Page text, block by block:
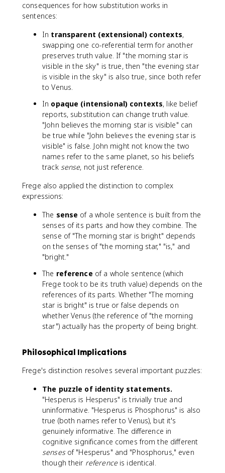
consequences for how substitution works in
sentences:
In transparent (extensional) contexts,
swapping one co-referential term for another
preserves truth value. If "the morning star is
visible in the sky" is true, then "the evening star
is visible in the sky" is also true, since both refer
to Venus.
In opaque (intensional) contexts, like belief
reports, substitution can change truth value.
"John believes the morning star is visible" can
be true while "John believes the evening star is
visible" is false. John might not know the two
names refer to the same planet, so his beliefs
track sense, not just reference.
Frege also applied the distinction to complex
expressions:
The sense of a whole sentence is built from the
senses of its parts and how they combine. The
sense of "The morning star is bright" depends
on the senses of "the morning star," "is," and
"bright."
The reference of a whole sentence (which
Frege took to be its truth value) depends on the
references of its parts. Whether "The morning
star is bright" is true or false depends on
whether Venus (the reference of "the morning
star") actually has the property of being bright.
Philosophical Implications
Frege's distinction resolves several important puzzles:
The puzzle of identity statements.
"Hesperus is Hesperus" is trivially true and
uninformative. "Hesperus is Phosphorus" is also
true (both names refer to Venus), but it's
genuinely informative. The difference in
cognitive significance comes from the different
sensesof "Hesperus" and "Phosphorus," even
though their referenceis identical.